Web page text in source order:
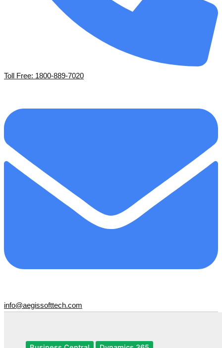
Toll Free: 1800-889-7020
info@aegissofttech.com